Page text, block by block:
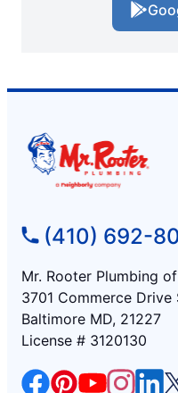
(410) 692-
Mr. Rooter Plumbing
3701 Commerce Drive
Baltimore MD, 21227
License # 3120130